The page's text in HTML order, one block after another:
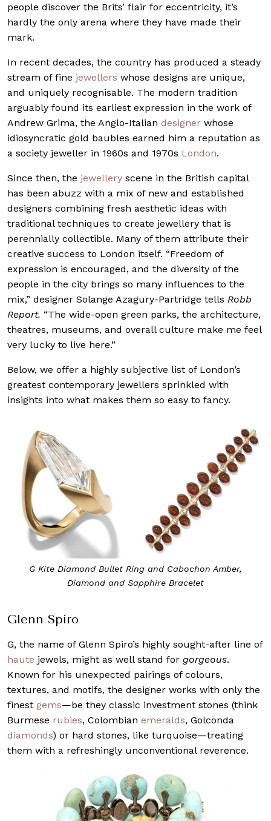
people discover the Brits’ flair for eccentricity, it’s
hardly the only arena where they have made their
mark.
In recent decades, the country has produced a steady
stream of fine jewellers whose designs are unique,
and uniquely recognisable. The modern tradition
arguably found its earliest expression in the work of
Andrew Grima, the Anglo-Italian designer whose
idiosyncratic gold baubles earned him a reputation as
a society jeweller in 1960s and 1970s London.
Since then, the jewellery scene in the British capital
has been abuzz with a mix of new and established
designers combining fresh aesthetic ideas with
traditional techniques to create jewellery that is
perennially collectible. Many of them attribute their
creative success to London itself. “Freedom of
expression is encouraged, and the diversity of the
people in the city brings so many influences to the
mix,” designer Solange Azagury-Partridge tells Robb
Report. “The wide-open green parks, the architecture,
theatres, museums, and overall culture make me feel
very lucky to live here.”
Below, we offer a highly subjective list of London’s
greatest contemporary jewellers sprinkled with
insights into what makes them so easy to fancy.
G Kite Diamond Bullet Ring and Cabochon Amber,
Diamond and Sapphire Bracelet
Glenn Spiro
G, the name of Glenn Spiro’s highly sought-after line of
haute jewels, might as well stand for gorgeous.
Known for his unexpected pairings of colours,
textures, and motifs, the designer works with only the
finest gems—be they classic investment stones (think
Burmese rubies, Colombian emeralds, Golconda
diamonds) or hard stones, like turquoise—treating
them with a refreshingly unconventional reverence.